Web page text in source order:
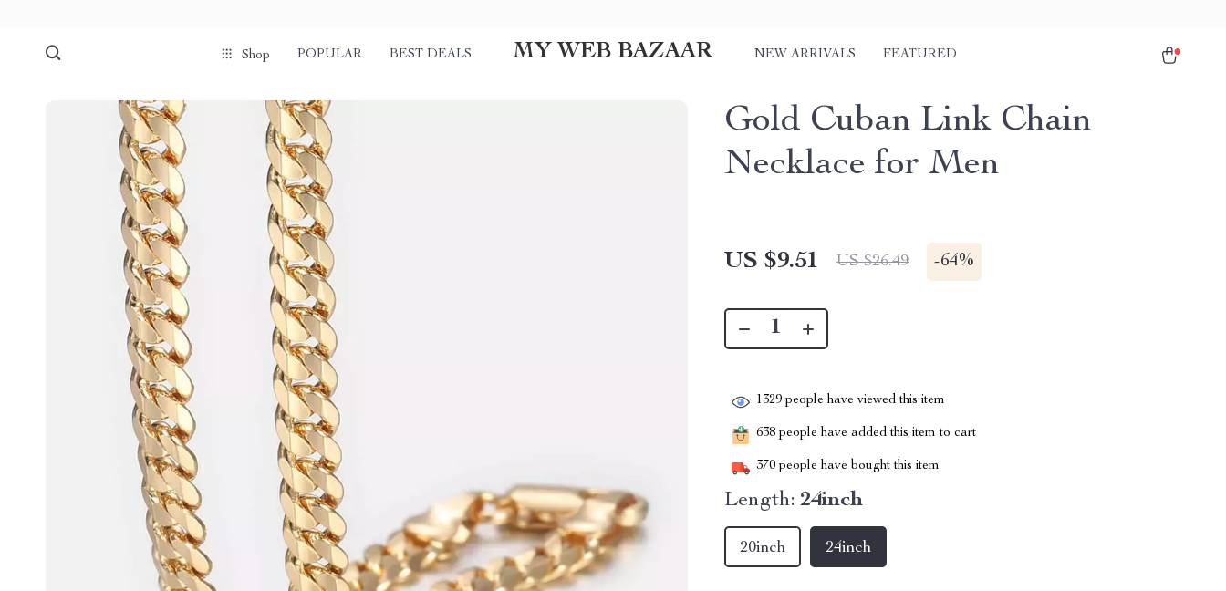
Shop POPULAR BEST DEALS MY WEB BAZAAR NEW ARRIVALS FEATURED
Gold Cuban Link Chain
Necklace for Men
US $9.51 US $26.49 -64%
1329 people have viewed this item
638 people have added this item to cart
370 people have bought this item
Length: 24inch
20inch 24inch